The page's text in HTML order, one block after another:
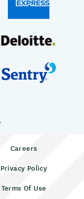
Careers
Privacy Policy
Terms Of Use